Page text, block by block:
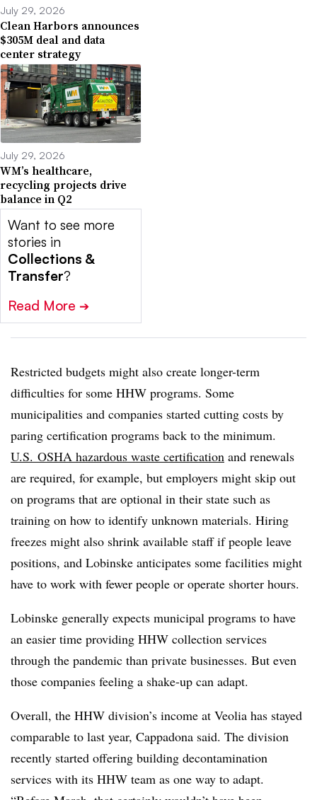
July 29, 2026
Clean Harbors announces
$305M deal and data
center strategy
July 29, 2026
WM’s healthcare,
recycling projects drive
balance in Q2
Want to see more
stories in
Collections &
Transfer?
Read More ➔
Restricted budgets might also create longer-term
difficulties for some HHW programs. Some
municipalities and companies started cutting costs by
paring certification programs back to the minimum.
U.S. OSHA hazardous waste certification and renewals
are required, for example, but employers might skip out
on programs that are optional in their state such as
training on how to identify unknown materials. Hiring
freezes might also shrink available staff if people leave
positions, and Lobinske anticipates some facilities might
have to work with fewer people or operate shorter hours.
Lobinske generally expects municipal programs to have
an easier time providing HHW collection services
through the pandemic than private businesses. But even
those companies feeling a shake-up can adapt.
Overall, the HHW division’s income at Veolia has stayed
comparable to last year, Cappadona said. The division
recently started offering building decontamination
services with its HHW team as one way to adapt.